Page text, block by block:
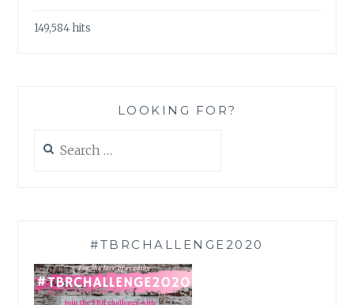
149,584 hits
LOOKING FOR?
for:
#TBRCHALLENGE2020